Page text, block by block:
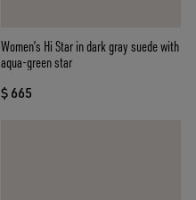
Women’s Hi Star in dark gray suede with
aqua-green star
$ 665